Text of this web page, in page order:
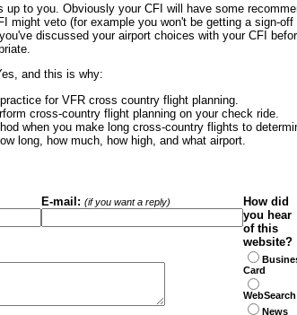
up to you. Obviously your CFI will have some
might veto (for example you won't be getting a sign-
discussed your airport choices with your CFI
and this is why:
for VFR cross country flight planning.
cross-country flight planning on your check ride.
when you make long cross-country flights to
long, how much, how high, and what airport.
E-mail: (if you want a reply)
How did
you hear
of this
website?
Card
WebSearch
News